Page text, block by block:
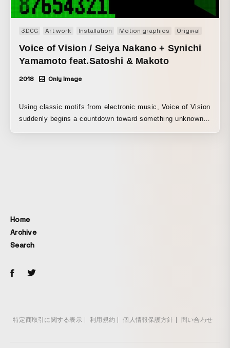
3DCG Art work Installation Motion graphics Original
Voice of Vision / Seiya Nakano + Synichi
Yamamoto feat.Satoshi & Makoto
2018 Only Image
Using classic motifs from electronic music, Voice of Vision
suddenly begins a countdown toward something unknown.
Dutch label Safe Trip have drawn attention. The music is
original, created by Satoshi & Makoto specifically for this
along with meticulously simulated sound sources. Both the
old-school techno-pop of the 1980s, we enjoyed this
Home
Archive
Search
特定商取引に関する表示 利用規約 個人情報保護方針 問い合わせ